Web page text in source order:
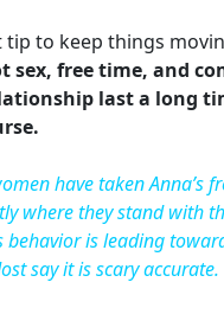
tip to keep things
sex, free time, and
last a long
have taken Anna’s
where they stand with
behavior is leading
say it is scary accurate.